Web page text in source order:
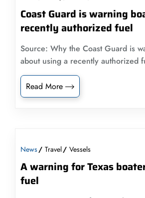
Coast Guard is warning
recently authorized fuel
Source: Why the Coast Guard is
about using a recently authorized
Read More
News Travel Vessels
A warning for Texas
fuel